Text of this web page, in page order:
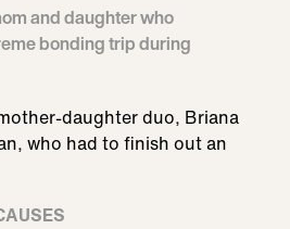
and daughter who
bonding trip during
daughter duo, Briana
who had to finish out an